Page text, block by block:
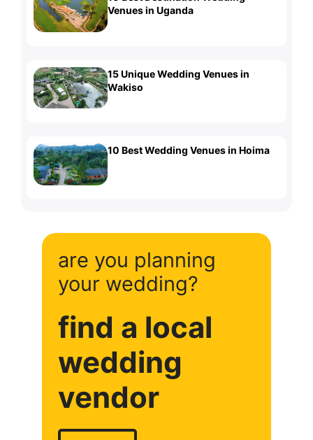
Venues in Uganda
15 Unique Wedding Venues in
Wakiso
10 Best Wedding Venues in Hoima
are you planning
your wedding?
find a local
wedding
vendor